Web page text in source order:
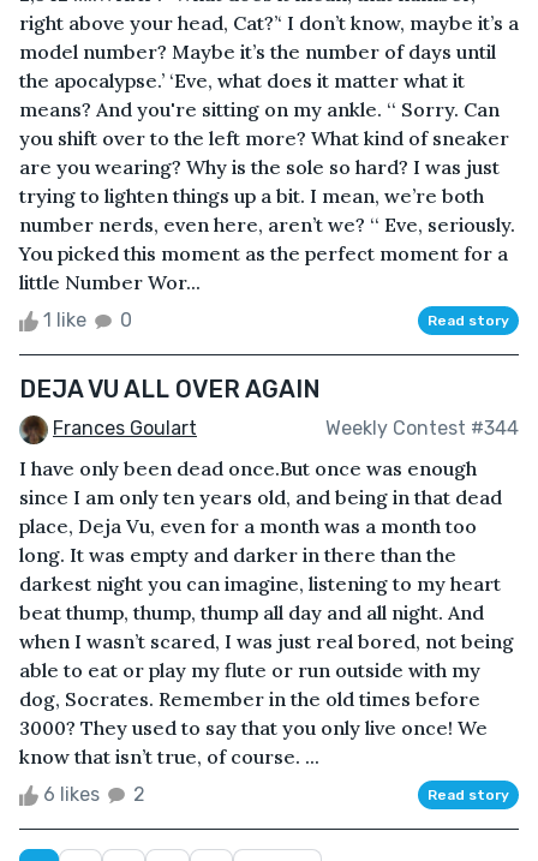
right above your head, Cat?’‘ I don’t know, maybe it’s a
model number? Maybe it’s the number of days until
the apocalypse.’ ‘Eve, what does it matter what it
means? And you're sitting on my ankle. ‘‘ Sorry. Can
you shift over to the left more? What kind of sneaker
are you wearing? Why is the sole so hard? I was just
trying to lighten things up a bit. I mean, we’re both
number nerds, even here, aren’t we? ‘‘ Eve, seriously.
You picked this moment as the perfect moment for a
little Number Wor...
1 like 0 Read story
DEJA VU ALL OVER AGAIN
Frances Goulart Weekly Contest #344
I have only been dead once.But once was enough
since I am only ten years old, and being in that dead
place, Deja Vu, even for a month was a month too
long. It was empty and darker in there than the
darkest night you can imagine, listening to my heart
beat thump, thump, thump all day and all night. And
when I wasn’t scared, I was just real bored, not being
able to eat or play my flute or run outside with my
dog, Socrates. Remember in the old times before
3000? They used to say that you only live once! We
know that isn’t true, of course. ...
6 likes 2 Read story